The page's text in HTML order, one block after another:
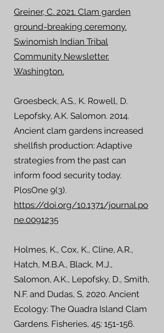
Greiner, C. 2021. Clam garden
ground-breaking ceremony.
Swinomish Indian Tribal
Community Newsletter.
Washington.
Groesbeck, A.S., K. Rowell, D.
Lepofsky, A.K. Salomon. 2014.
Ancient clam gardens increased
shellfish production: Adaptive
strategies from the past can
inform food security today.
PlosOne 9(3).
https://doi.org/10.1371/journal.po
ne.0091235
Holmes, K., Cox, K., Cline, A.R.,
Hatch, M.B.A., Black, M.J.,
Salomon, A.K., Lepofsky, D., Smith,
N.F. and Dudas, S, 2020. Ancient
Ecology: The Quadra Island Clam
Gardens. Fisheries, 45: 151-156.